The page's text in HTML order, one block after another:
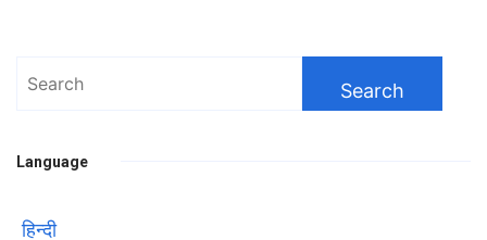
Search
Language
हिन्दी